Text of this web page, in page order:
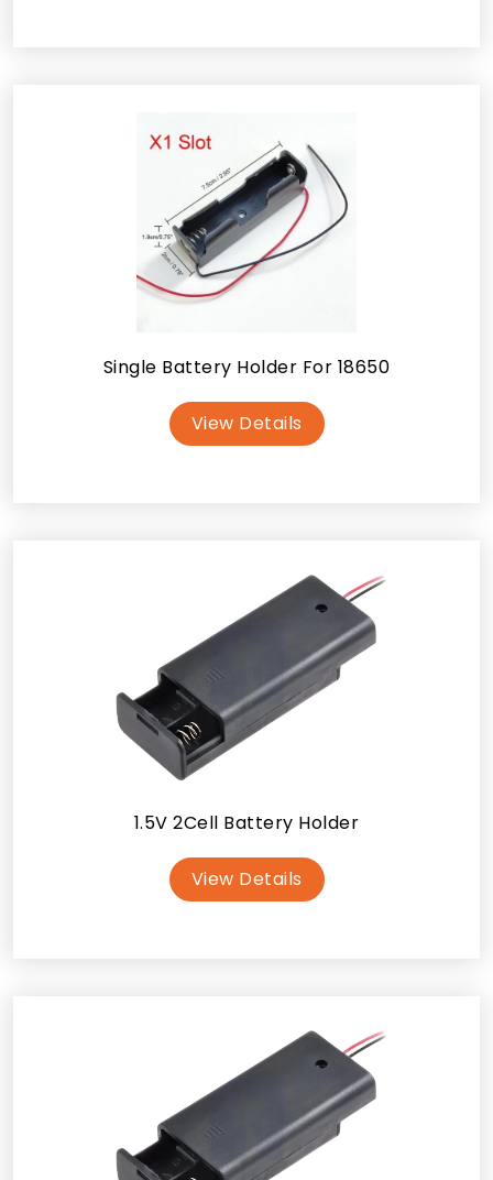
Single Battery Holder For 18650
View Details
1.5V 2Cell Battery Holder
View Details